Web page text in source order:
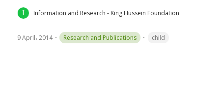
Information and Research - King Hussein Foundation
9 April، 2014 Research and Publications child